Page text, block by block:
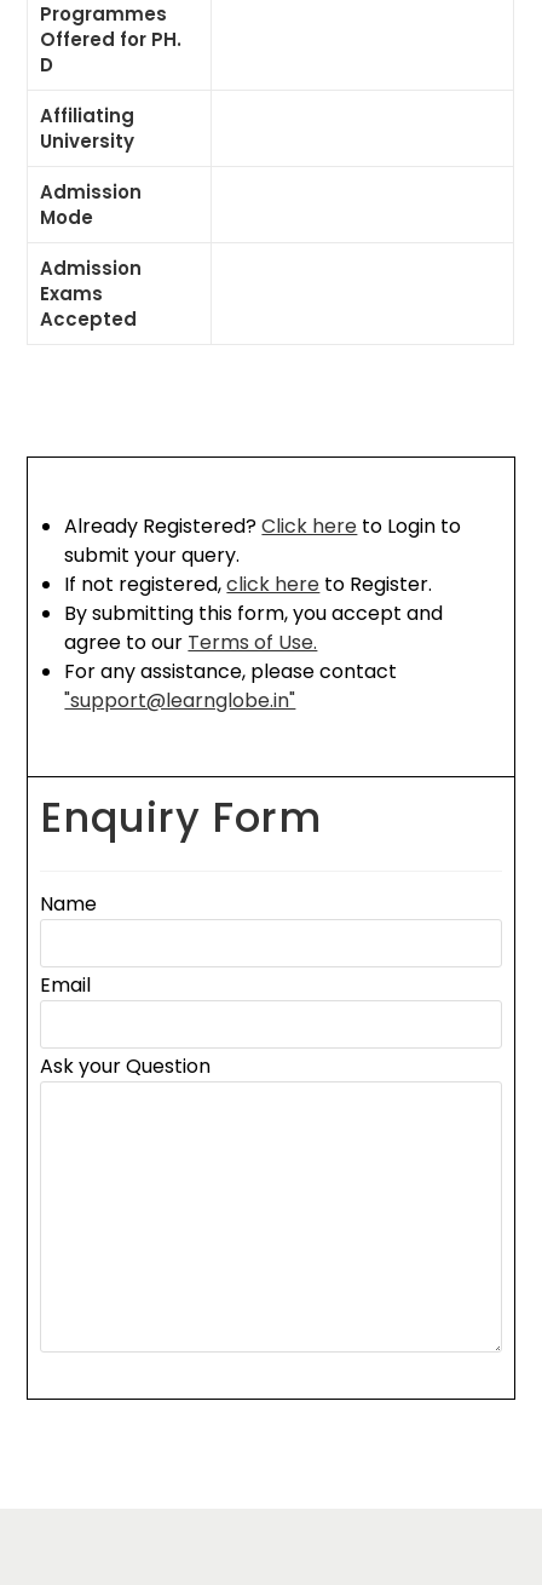
Programmes
Offered for PH.
D
Affiliating
University
Admission
Mode
Admission
Exams
Accepted
Already Registered?Click here to Login to
submit your query.
If not registered,click here to Register.
By submitting this form, you accept and
agree to our Terms of Use.
For any assistance, please contact
"support@learnglobe.in"
Enquiry Form
Name
Email
Ask your Question